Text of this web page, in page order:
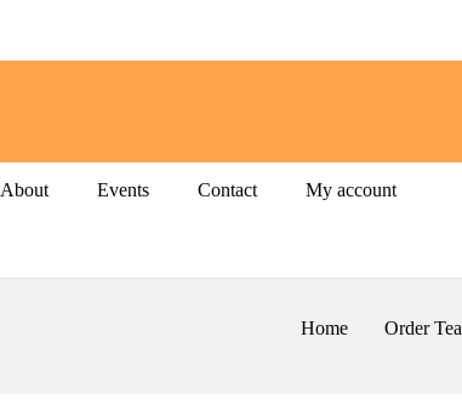
About Events Contact My account
Home Order Tea